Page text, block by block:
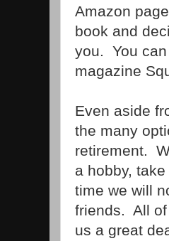
Amazon
book and
you. You
magazine
Even aside
the many
retirement.
a hobby,
time we will
friends. All of
us a great